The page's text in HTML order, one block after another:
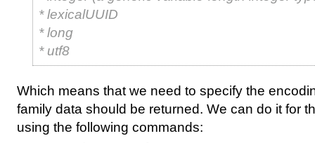
* lexicalUUID
* long
* utf8
Which means that we need to specify the
family data should be returned. We can do it for
using the following commands: